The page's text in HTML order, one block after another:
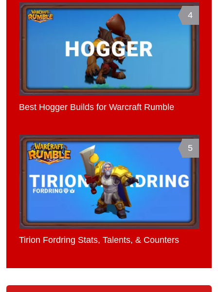
4
Best Hogger Builds for Warcraft Rumble
5
Tirion Fordring Stats, Talents, & Counters